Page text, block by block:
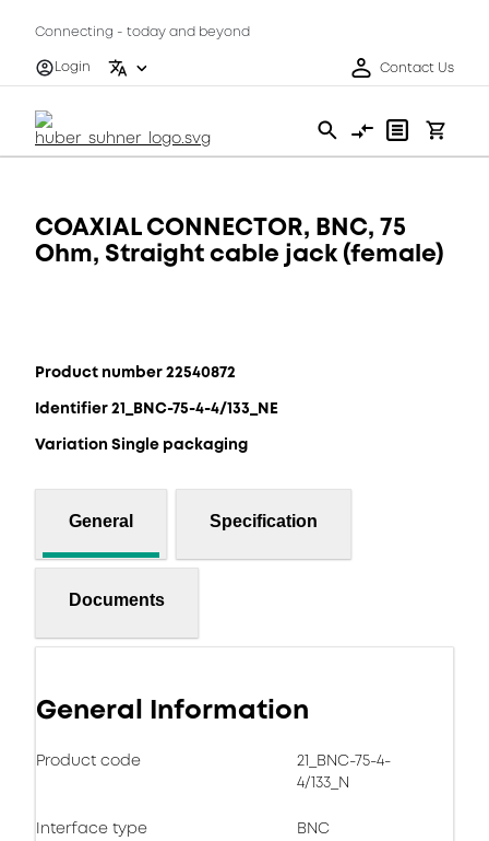
Connecting - today and beyond
Login
Contact Us
COAXIAL CONNECTOR, BNC, 75
Ohm, Straight cable jack (female)
Product number 22540872
Identifier 21_BNC-75-4-4/133_NE
Variation Single packaging
General Specification
Documents
General Information
Product code
21_BNC-75-4-
4/133_N
Interface type BNC